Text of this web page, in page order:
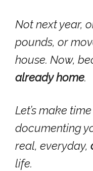
Not next year,
pounds, or
house. Now,
already home.
Let’s make
documenting
real, everyday,
life.